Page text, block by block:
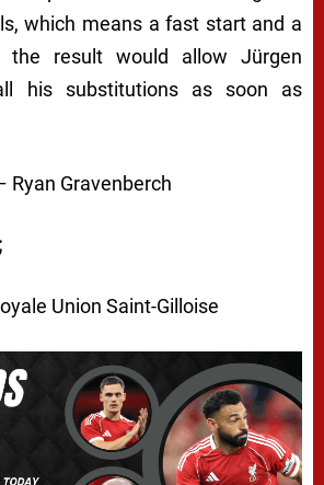
which means a fast start and a
the result would allow Jürgen
his substitutions as soon as
Ryan Gravenberch
Union Saint-Gilloise